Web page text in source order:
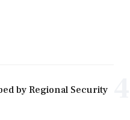
by Regional Security